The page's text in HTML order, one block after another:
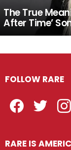
The True
After Time’
FOLLOW RARE
RARE IS